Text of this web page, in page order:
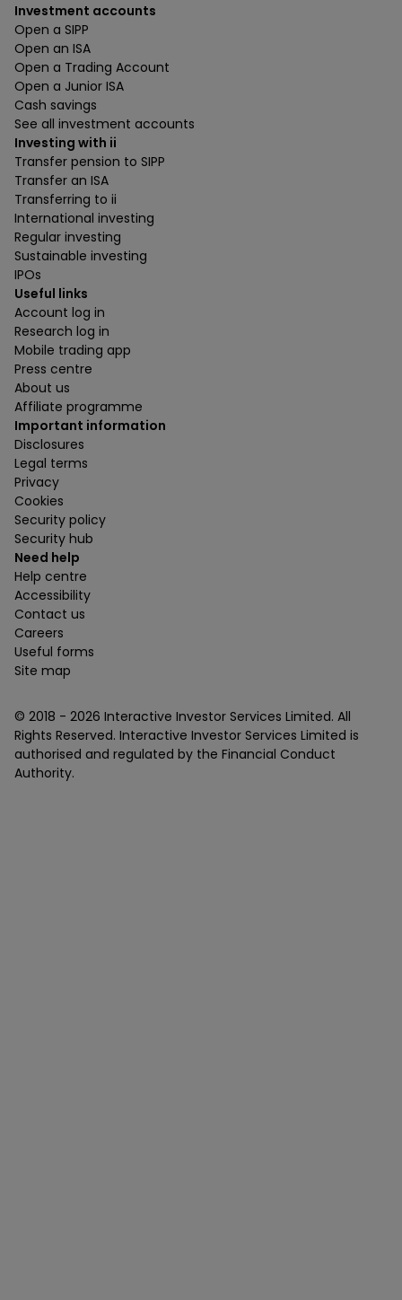
Investment accounts
Open a SIPP
Open an ISA
Open a Trading Account
Open a Junior ISA
Cash savings
See all investment accounts
Investing with ii
Transfer pension to SIPP
Transfer an ISA
Transferring to ii
International investing
Regular investing
Sustainable investing
IPOs
Useful links
Account log in
Research log in
Mobile trading app
Press centre
About us
Affiliate programme
Important information
Disclosures
Legal terms
Privacy
Cookies
Security policy
Security hub
Need help
Help centre
Accessibility
Contact us
Careers
Useful forms
Site map
© 2018 - 2026 Interactive Investor Services Limited. All
Rights Reserved. Interactive Investor Services Limited is
authorised and regulated by the Financial Conduct
Authority.